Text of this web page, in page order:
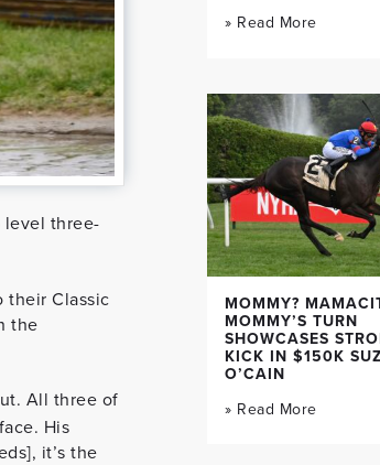
level three-
their Classic
the
All three of
His
it’s the
» Read More
MOMMY?
MOMMY’S TURN
SHOWCASES
KICK IN $150K
O’CAIN
» Read More